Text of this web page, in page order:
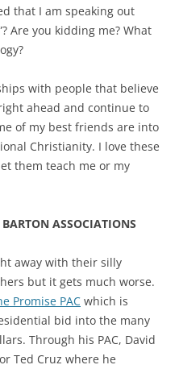
that I am speaking out
Are you kidding me? What
with people that believe
ahead and continue to
of my best friends are into
Christianity. I love these
them teach me or my
ASSOCIATIONS
away with their silly
but it gets much worse.
Promise PAC which is
bid into the many
Through his PAC, David
Ted Cruz where he